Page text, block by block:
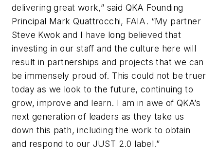
delivering great work,” said QKA Founding
Principal Mark Quattrocchi, FAIA. “My partner
Steve Kwok and I have long believed that
investing in our staff and the culture here will
result in partnerships and projects that we can
be immensely proud of. This could not be truer
today as we look to the future, continuing to
grow, improve and learn. I am in awe of QKA’s
next generation of leaders as they take us
down this path, including the work to obtain
and respond to our JUST 2.0 label.”